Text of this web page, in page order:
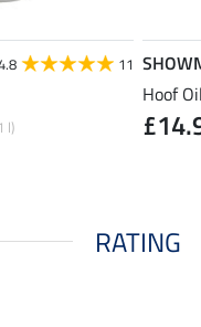
11
l)
Hoof
RATING